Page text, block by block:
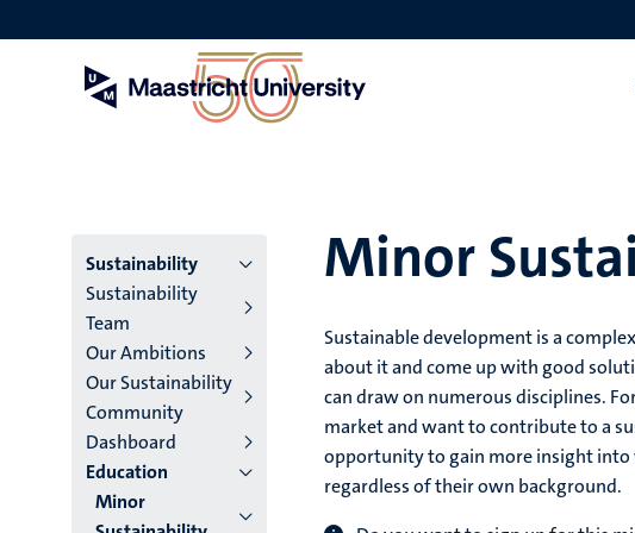
to
Menu
main
niveau
4
English
(EN)
Sustainability
Sustainability
Team
Our Ambitions
Our Sustainability
Community
Dashboard
Education
Minor
Minor
Sustainable development is a
about it and come up with good
can draw on numerous disciplines.
market and want to contribute to a
opportunity to gain more insight
regardless of their own background.